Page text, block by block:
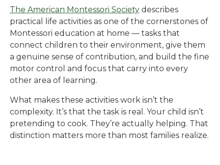
The American Montessori Society describes
practical life activities as one of the cornerstones of
Montessori education at home — tasks that
connect children to their environment, give them
a genuine sense of contribution, and build the fine
motor control and focus that carry into every
other area of learning.
What makes these activities work isn’t the
complexity. It’s that the task is real. Your child isn’t
pretending to cook. They’re actually helping. That
distinction matters more than most families realize.